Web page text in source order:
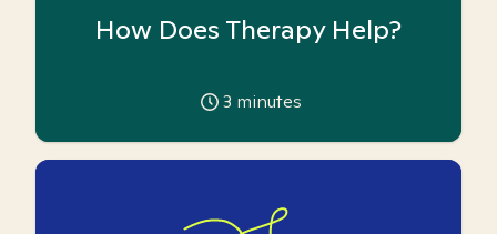
How Does Therapy Help?
3 minutes